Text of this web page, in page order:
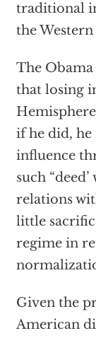
traditional
the
The
that losing
if he did,
influence
such
relations
little
regime in
Given the
American